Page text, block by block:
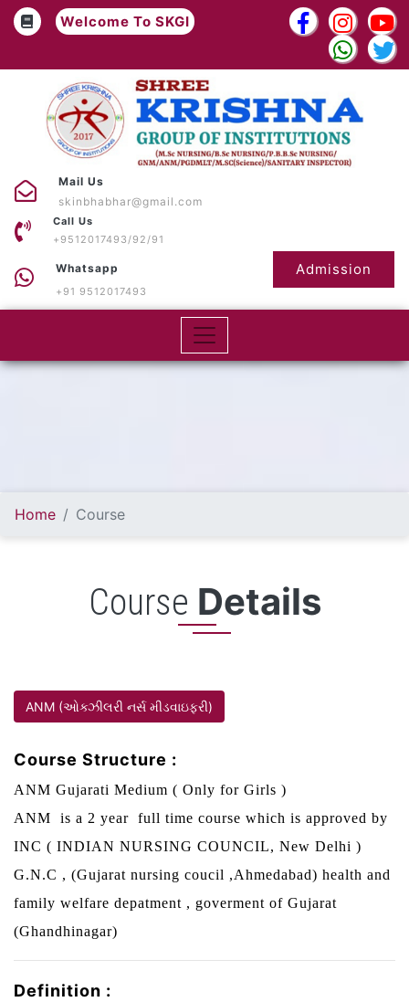
Welcome To SKGI
Mail Us
skinbhabhar@gmail.com
Call Us
+9512017493/92/91
Whatsapp
+91 9512017493
Admission
Home Course
Course Details
ANM (ઓક્ઝીલરી નર્સ મીડવાઇફરી)
Course Structure :
ANM Gujarati Medium ( Only for Girls )
ANM is a 2 year full time course which is approved by
INC ( INDIAN NURSING COUNCIL, New Delhi )
G.N.C , (Gujarat nursing coucil ,Ahmedabad) health and
family welfare depatment , goverment of Gujarat
(Ghandhinagar)
Definition :